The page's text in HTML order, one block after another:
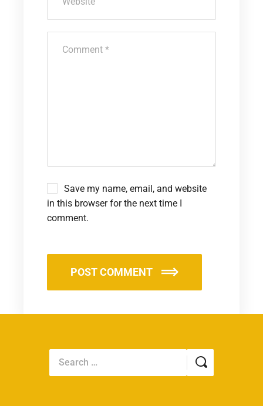
Save my name, email, and website
in this browser for the next time I
comment.
POST COMMENT